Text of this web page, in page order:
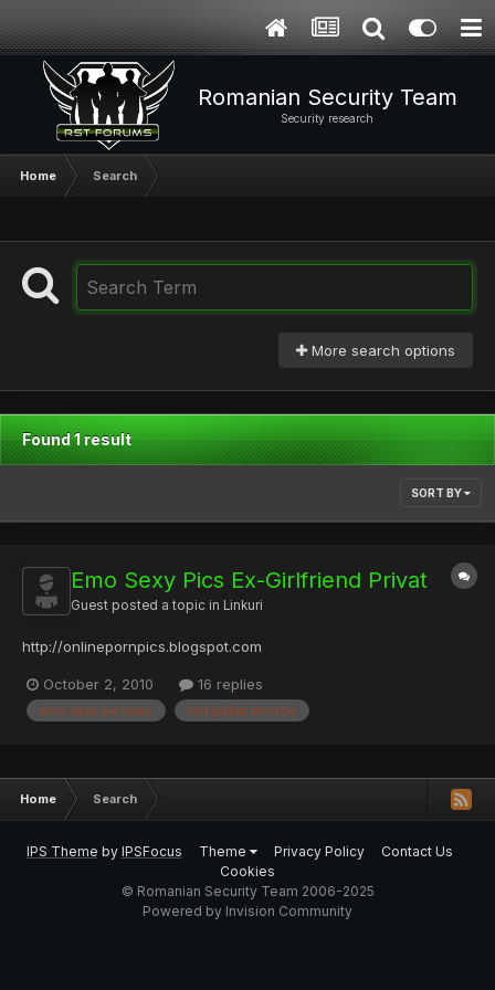
Romanian Security Team
Security research
Home Search
More search options
Found 1 result
SORT BY
Emo Sexy Pics Ex-Girlfriend Privat
Guest posted a topic in Linkuri
http://onlinepornpics.blogspot.com
October 2, 2010 16 replies
emo sexy pictures hot jailbat photos
Home Search
IPS Theme by IPSFocus Theme Privacy Policy
Contact Us
Cookies
© Romanian Security Team 2006-2025
Powered by Invision Community